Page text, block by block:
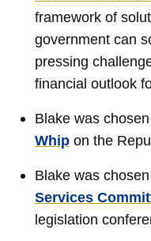
framework of
government can
pressing
financial outlook
Blake was
Whip on the
Blake was
Services
legislation